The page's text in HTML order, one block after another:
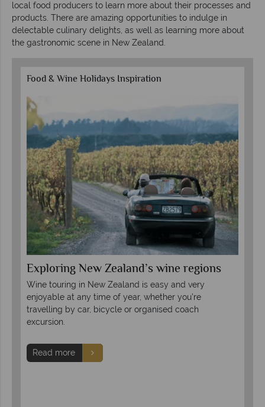
local food producers to learn more about their processes and
products. There are amazing opportunities to indulge in
delectable culinary delights, as well as learning more about
the gastronomic scene in New Zealand.
Food & Wine Holidays Inspiration
Exploring New Zealand’s wine regions
Wine touring in New Zealand is easy and very
enjoyable at any time of year, whether you’re
travelling by car, bicycle or organised coach
excursion.
Read more